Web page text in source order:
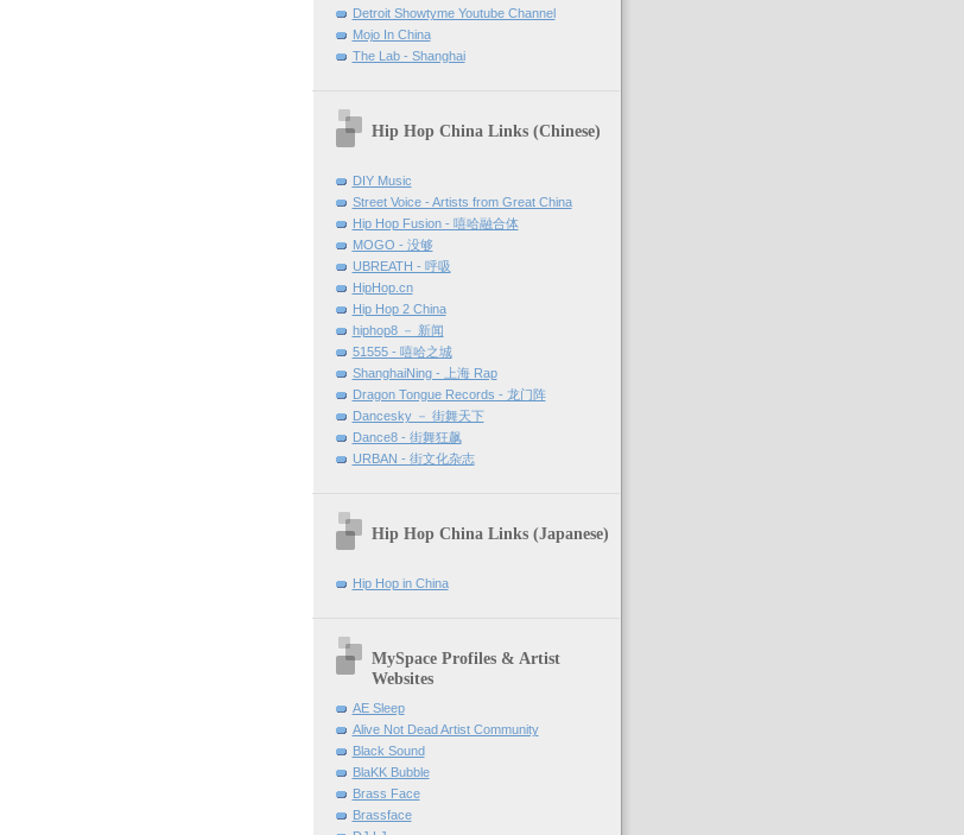
Detroit Showtyme Youtube Channel
Mojo In China
The Lab - Shanghai
Hip Hop China Links (Chinese)
DIY Music
Street Voice - Artists from Great China
Hip Hop Fusion - 嘻哈融合体
MOGO - 没够
UBREATH - 呼吸
HipHop.cn
Hip Hop 2 China
hiphop8 － 新闻
51555 - 嘻哈之城
ShanghaiNing - 上海 Rap
Dragon Tongue Records - 龙门阵
Dancesky － 街舞天下
Dance8 - 街舞狂飙
URBAN - 街文化杂志
Hip Hop China Links (Japanese)
Hip Hop in China
MySpace Profiles & Artist
Websites
AE Sleep
Alive Not Dead Artist Community
Black Sound
BlaKK Bubble
Brass Face
Brassface